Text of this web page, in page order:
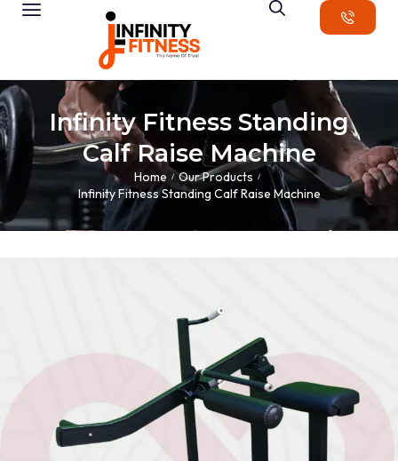
Infinity Fitness Standing
Calf Raise Machine
Home / Our Products /
Infinity Fitness Standing Calf Raise Machine